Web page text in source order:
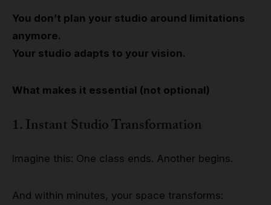
You don’t plan your studio around limitations
anymore.
Your studio adapts to your vision.
What makes it essential (not optional)
1. Instant Studio Transformation
Imagine this: One class ends. Another begins.
And within minutes, your space transforms: